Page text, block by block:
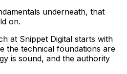
underneath, that
on.
at Snippet Digital starts with
the technical foundations are
is sound, and the authority